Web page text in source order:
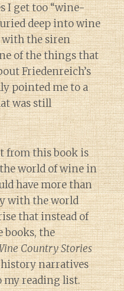
I get too “wine-
deep into wine
with the siren
of the things that
Friedenreich’s
pointed me to a
was still
from this book is
world of wine in
have more than
with the world
that instead of
books, the
Country Stories
narratives
my reading list.